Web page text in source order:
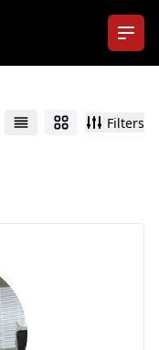
List Grid Filters